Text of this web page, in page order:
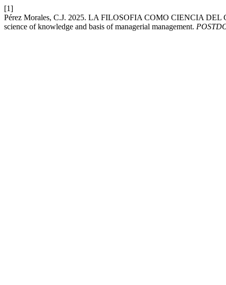
[1]
Pérez Morales, C.J. 2025. LA FILOSOFIA COMO CIENCIA
science of knowledge and basis of managerial management.